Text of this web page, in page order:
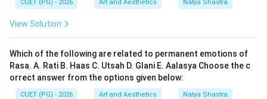
CUET (PG) - 2026 Art and Aesthetics Natya Shastra
View Solution
Which of the following are related to permanent emotions of
Rasa. A. Rati B. Haas C. Utsah D. Glani E. Aalasya Choose the c
orrect answer from the options given below:
CUET (PG) - 2026 Art and Aesthetics Natya Shastra